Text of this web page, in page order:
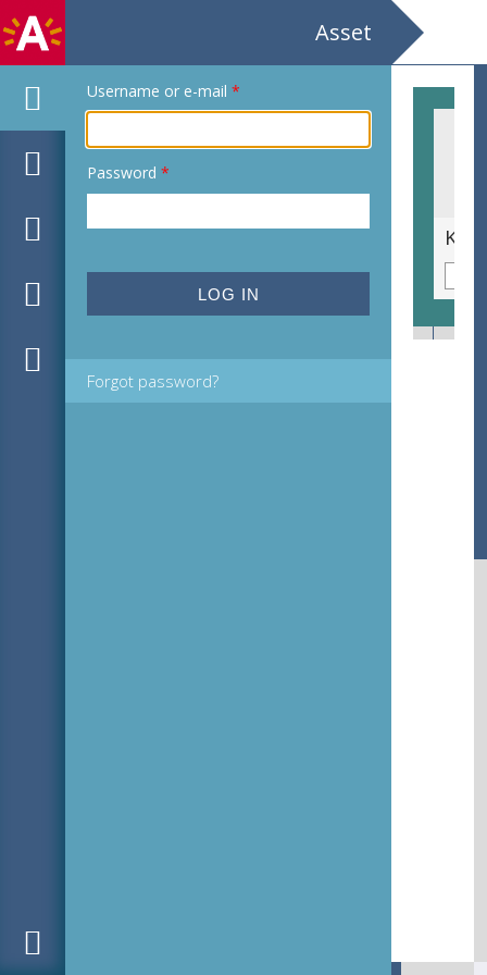
Asset
Username or e-mail *
Password *
Forgot password?
Cipressenkruid of heiligenbloem [Santolina chamaecyparissus]